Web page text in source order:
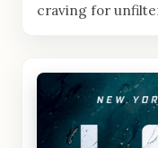
craving for